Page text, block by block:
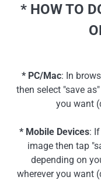
* HOW TO
* PC/Mac: In
then select "save
you want
* Mobile Devices:
image then tap
depending on
wherever you want